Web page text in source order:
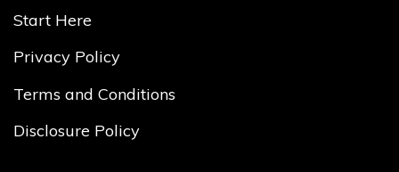
Start Here
Privacy Policy
Terms and Conditions
Disclosure Policy